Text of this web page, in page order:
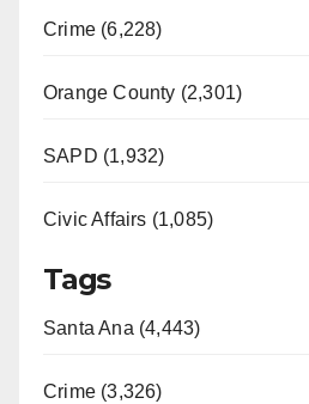
Crime (6,228)
Orange County (2,301)
SAPD (1,932)
Civic Affairs (1,085)
Tags
Santa Ana (4,443)
Crime (3,326)